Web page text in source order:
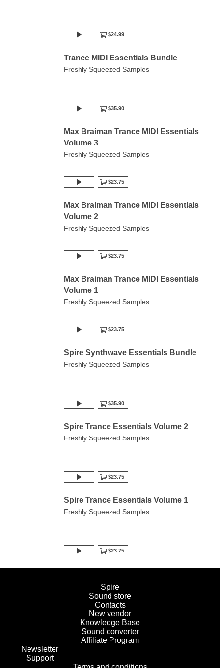
$24.99
Trance MIDI Essentials Bundle
Freshly Squeezed Samples
$35.90
Max Braiman Trance MIDI Essentials
Volume 3
Freshly Squeezed Samples
$23.75
Max Braiman Trance MIDI Essentials
Volume 2
Freshly Squeezed Samples
$23.75
Max Braiman Trance MIDI Essentials
Volume 1
Freshly Squeezed Samples
$23.75
Spire Synthwave Essentials Bundle
Freshly Squeezed Samples
$35.90
Spire Trance Essentials Volume 2
Freshly Squeezed Samples
$23.75
Spire Trance Essentials Volume 1
Freshly Squeezed Samples
$23.75
Spire
Sound store
Contacts
New vendor
Knowledge Base
Sound converter
Affiliate Program
Newsletter
Support